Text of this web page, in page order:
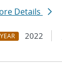
Details
YEAR 2022